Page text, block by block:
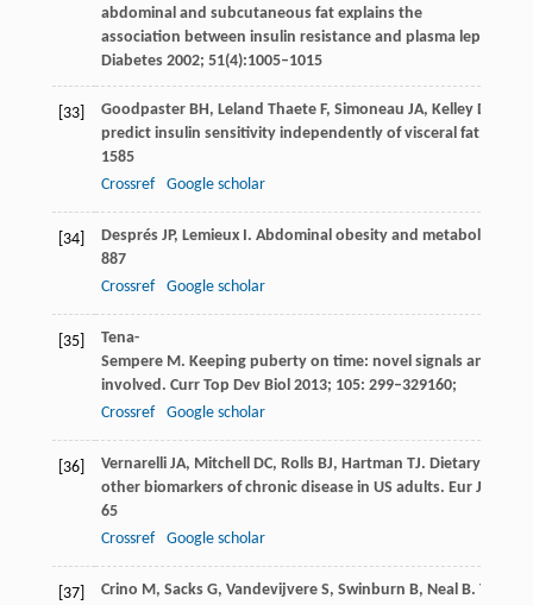
abdominal and subcutaneous fat explains the
association between insulin resistance and plasma leptin
Diabetes2002; 51(4):1005–1015
[33] GoodpasterBH, Leland ThaeteF, Simoneau JA, KelleyDE
predict insulin sensitivity independently of visceral fat.
1585
Crossref
Google scholar
[34] DesprésJP, LemieuxI. Abdominal obesity and metabolic
887
Crossref
Google scholar
[35]
Tena-
SempereM. Keeping puberty on time: novel signals and
involved. Curr Top Dev Biol 2013; 105: 299–329160;
Crossref
Google scholar
[36] VernarelliJA, Mitchell DC, RollsBJ, Hartman TJ. Dietary
other biomarkers of chronic disease in US adults. Eur J Nutr
65
Crossref
Google scholar
[37] Crino M, SacksG, VandevijvereS, Swinburn B, Neal B. The